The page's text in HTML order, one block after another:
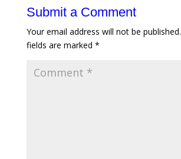
Submit a Comment
Your email address will not be published.
fields are marked *